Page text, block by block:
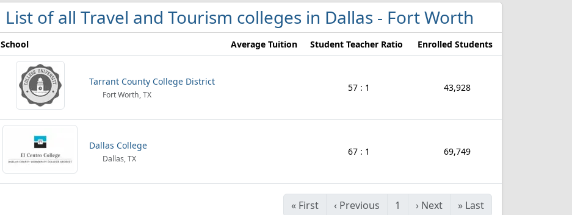
List of all Travel and Tourism colleges in Dallas - Fort Worth
School Average Tuition Student Teacher Ratio Enrolled Students
Tarrant County College District
Fort Worth, TX
57 : 1 43,928
Dallas College
Dallas, TX
67 : 1 69,749
« First ‹ Previous 1 › Next » Last